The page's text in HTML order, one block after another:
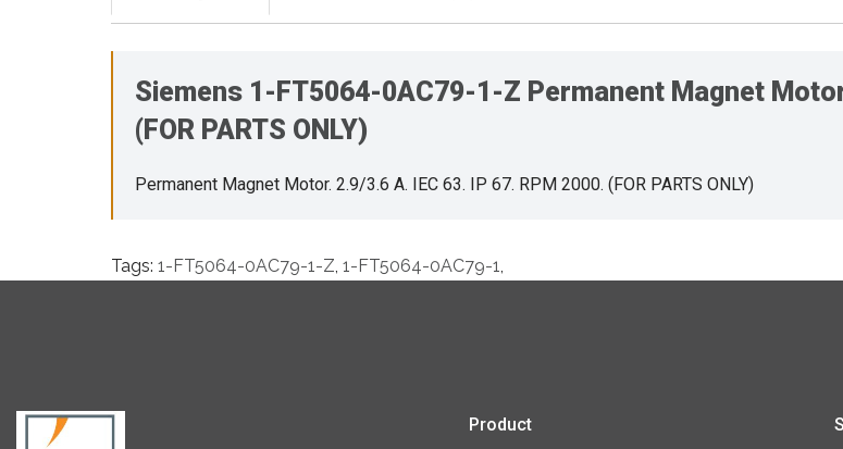
Siemens 1-FT5064-0AC79-1-Z Permanent Magnet
(FOR PARTS ONLY)
Permanent Magnet Motor. 2.9/3.6 A. IEC 63. IP 67. RPM 2000. (FOR PARTS ONLY)
Tags: 1-FT5064-0AC79-1-Z 1-FT5064-0AC79-1
Product